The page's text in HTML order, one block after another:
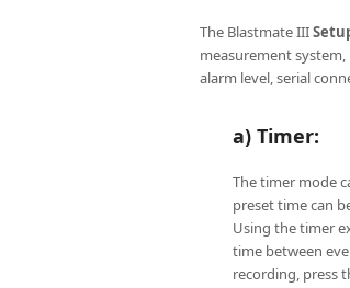
The Blastmate III
measurement
alarm level, serial
a) Timer:
The timer mode
preset time can
Using the timer
time between
recording, press